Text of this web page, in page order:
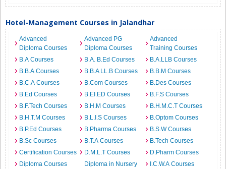
Hotel-Management Courses in Jalandhar
Advanced
Diploma Courses
Advanced PG
Diploma Courses
Advanced
Training Courses
B.A Courses
B.A. B.Ed Courses
B.A.LLB Courses
B.B.A Courses
B.B.A LL.B Courses
B.B.M Courses
B.C.A Courses
B.Com Courses
B.Des Courses
B.Ed Courses
B.EI.ED Courses
B.F.S Courses
B.F.Tech Courses
B.H.M Courses
B.H.M.C.T Courses
B.H.T.M Courses
B.L.I.S Courses
B.Optom Courses
B.P.Ed Courses
B.Pharma Courses
B.S.W Courses
B.Sc Courses
B.T.A Courses
B.Tech Courses
Certification Courses
D.M.L.T Courses
D.Pharm Courses
Diploma Courses
Diploma in Nursery
I.C.W.A Courses